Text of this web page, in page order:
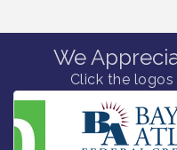
Vineland
Potluck @
Senator Walter
Rural Health
Cumberland
Bellview
We
Click the